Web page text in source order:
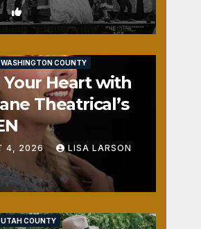
1
WASHINGTON COUNTY
Heart with
Theatrical’s
4, 2026 LISA LARSON
UTAH COUNTY